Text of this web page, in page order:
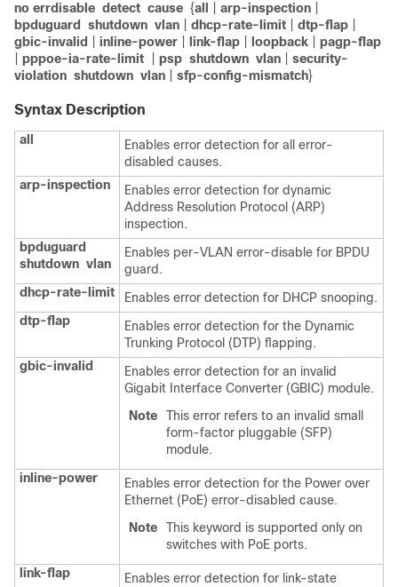
no errdisable detect cause {all arp-inspection
bpduguard
shutdown vlan dhcp-rate-limit dtp-flap
gbic-invalid
inline-power link-flap loopback
pagp-flap
pppoe-ia-rate-limit psp shutdown vlan
security-
violation shutdown vlan sfp-config-mismatch}
Syntax Description
all
Enables error detection for all error-
disabled causes.
arp-inspection
Enables error detection for dynamic
Address Resolution Protocol (ARP)
inspection.
bpduguard
shutdown vlan
Enables per-VLAN error-disable for BPDU
guard.
dhcp-rate-limit
Enables error detection for DHCP snooping.
dtp-flap
Enables error detection for the Dynamic
Trunking Protocol (DTP) flapping.
gbic-invalid
Enables error detection for an invalid
Gigabit Interface Converter (GBIC) module.
Note
This error refers to an invalid small
form-factor pluggable (SFP)
module.
inline-power
Enables error detection for the Power over
Ethernet (PoE) error-disabled cause.
Note
This keyword is supported only on
switches with PoE ports.
link-flap
Enables error detection for link-state